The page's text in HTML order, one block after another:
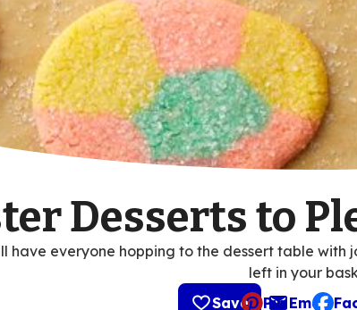
Desserts to
have everyone hopping to the dessert table
left in your
Save
Pin Email